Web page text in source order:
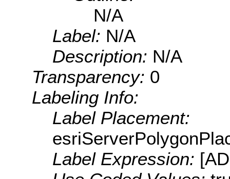
N/A
Label: N/A
Description: N/A
Transparency: 0
Labeling Info:
Label Placement:
Label Expression: